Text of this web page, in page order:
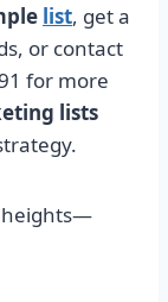
list, get a
or contact
for more
lists